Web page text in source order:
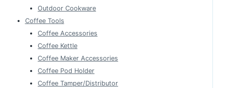
Outdoor Cookware
Coffee Tools
Coffee Accessories
Coffee Kettle
Coffee Maker Accessories
Coffee Pod Holder
Coffee Tamper/Distributor